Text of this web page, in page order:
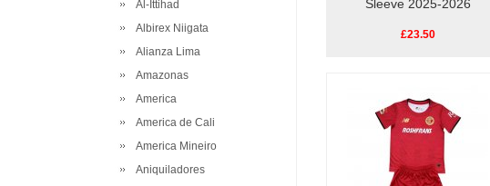
Al-Ittihad
Albirex Niigata
Alianza Lima
Amazonas
America
America de Cali
America Mineiro
Aniquiladores
Sleeve 2025-2026
£23.50